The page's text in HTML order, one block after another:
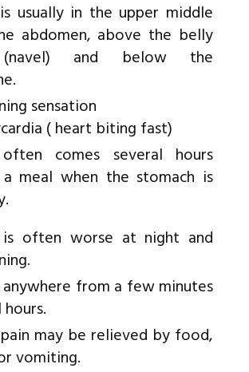
usually in the upper middle
abdomen, above the belly
and below the
sensation
( heart biting fast)
comes several hours
meal when the stomach is
is often worse at night and
from a few minutes
may be relieved by food,
vomiting.